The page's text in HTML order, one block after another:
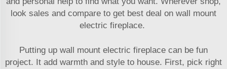
look sales and compare to get best deal on wall mount
electric fireplace.
Putting up wall mount electric fireplace can be fun
project. It add warmth and style to house. First, pick right